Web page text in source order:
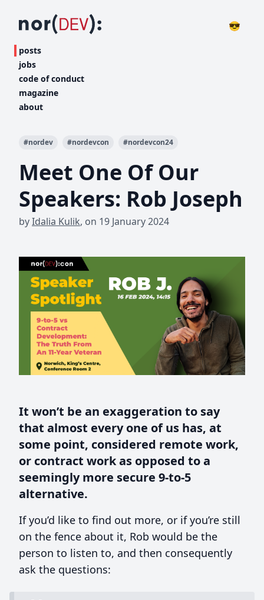
posts
jobs
code of conduct
magazine
about
😎
#nordev #nordevcon #nordevcon24
Meet One Of Our
Speakers: Rob Joseph
byIdalia Kulik, on 19 January 2024
It won’t be an exaggeration to say
that almost every one of us has, at
some point, considered remote work,
or contract work as opposed to a
seemingly more secure 9-to-5
alternative.
If you’d like to find out more, or if you’re still
on the fence about it, Rob would be the
person to listen to, and then consequently
ask the questions: